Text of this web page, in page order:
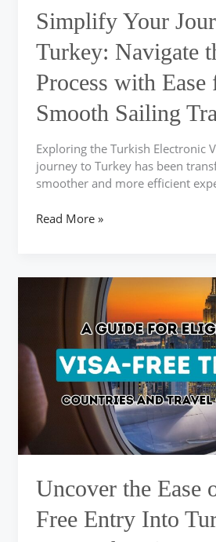
Simplify Your
Turkey: Navigate
Process with Ease
Smooth Sailing
Exploring the Turkish Electronic
journey to Turkey has been
smoother and more efficient
for
Smooth
Sailing
Travel.
Read More »
Uncover the Ease
Free Entry Into
Visa-
Free
Entry
Into
Turkey:
Comprehensive
of
Qualifying
Nations